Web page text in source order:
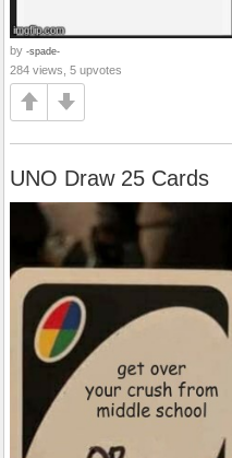
by -spade-
284 views, 5 upvotes
UNO Draw 25 Cards